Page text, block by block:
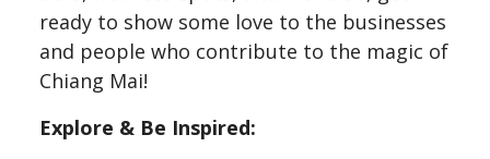
ready to show some love to the businesses
and people who contribute to the magic of
Chiang Mai!
Explore & Be Inspired: